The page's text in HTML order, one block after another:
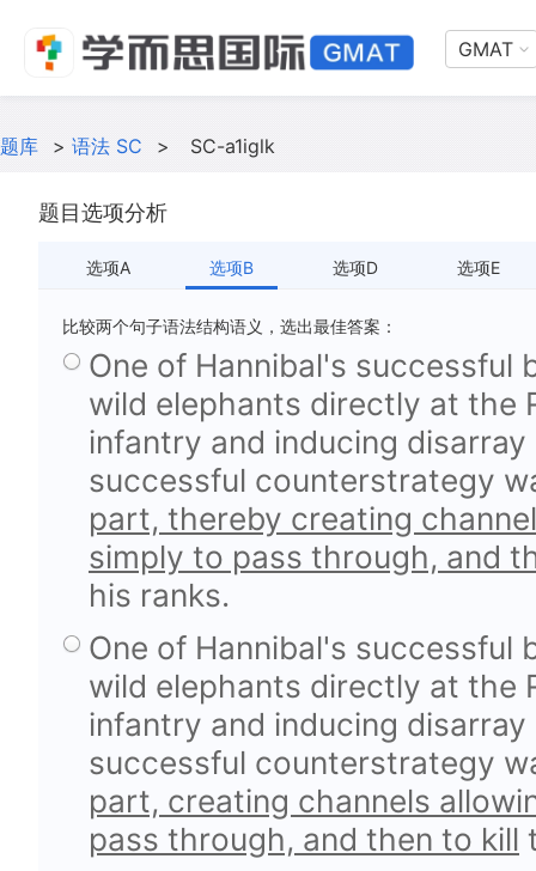
GMAT
题库 > 语法 SC > SC-a1iglk
题目选项分析
选项A 选项B 选项D 选项E
比较两个句子语法结构语义，选出最佳答案：
One of Hannibal's
wild elephants directly at the
infantry and inducing
successful counterstrategy
part, thereby creating
simply to pass through, and
his ranks.
One of Hannibal's
wild elephants directly at the
infantry and inducing
successful counterstrategy
part, creating channels
pass through, and then to kill